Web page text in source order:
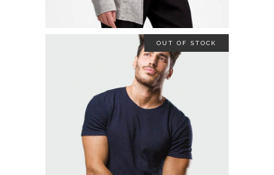
OUT OF STOCK
STRETCH SHIRT